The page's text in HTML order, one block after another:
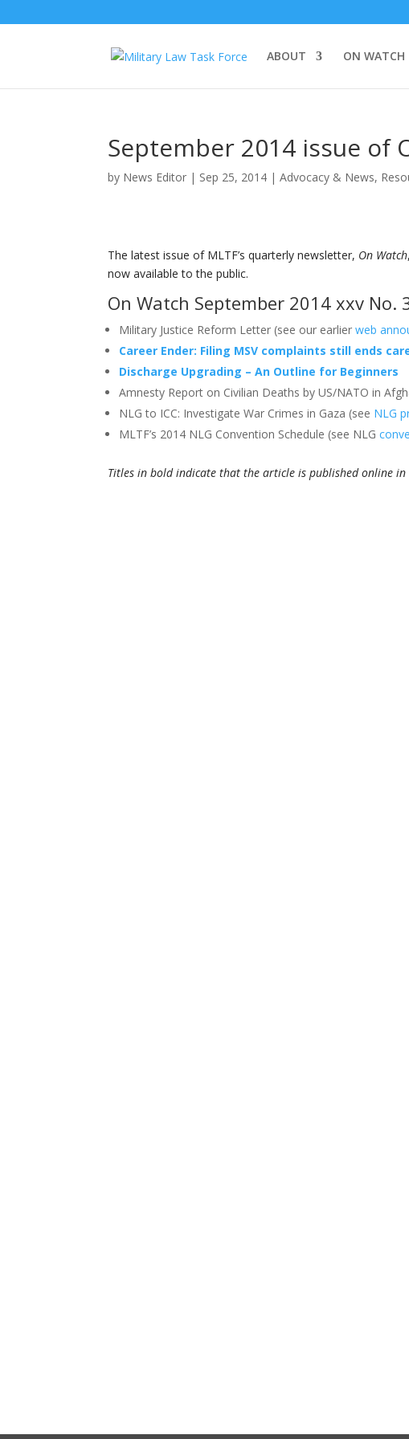
ABOUT ON WATCH
September 2014 issue of
by News Editor | Sep 25, 2014 |Advocacy & News,
The latest issue of MLTF’s quarterly newsletter, On Watch
now available to the public.
On Watch September 2014 xxv No.
Military Justice Reform Letter (see our earlierweb
Career Ender: Filing MSV complaints still ends
Discharge Upgrading – An Outline for Beginners
Amnesty Report on Civilian Deaths by US/NATO in
NLG to ICC: Investigate War Crimes in Gaza (see NLG
MLTF’s 2014 NLG Convention Schedule (see NLG
Titles in bold indicate that the article is published online